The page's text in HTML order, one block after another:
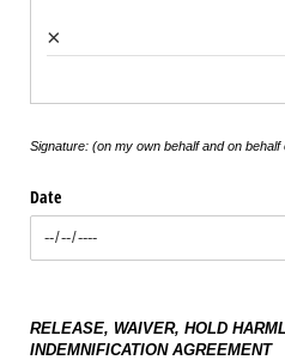
×
Signature: (on my own behalf and on behalf
Date
RELEASE, WAIVER, HOLD
INDEMNIFICATION AGREEMENT